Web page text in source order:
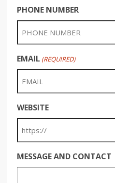
PHONE NUMBER
EMAIL (REQUIRED)
WEBSITE
MESSAGE AND CONTACT